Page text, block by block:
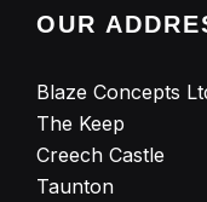
OUR
Blaze Concepts
The Keep
Creech Castle
Taunton